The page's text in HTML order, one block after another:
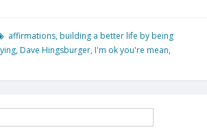
affirmations, building a better life by being
, Dave Hingsburger, I'm ok you're mean,